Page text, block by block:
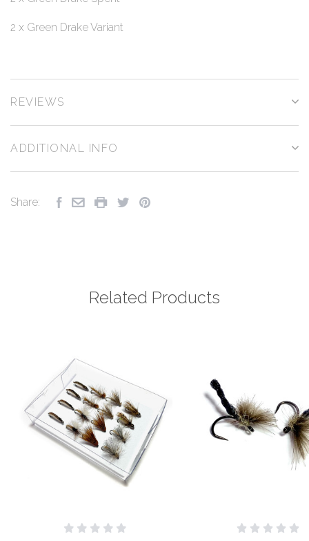
2 x Green Drake Variant
REVIEWS
ADDITIONAL INFO
Share:
Related Products